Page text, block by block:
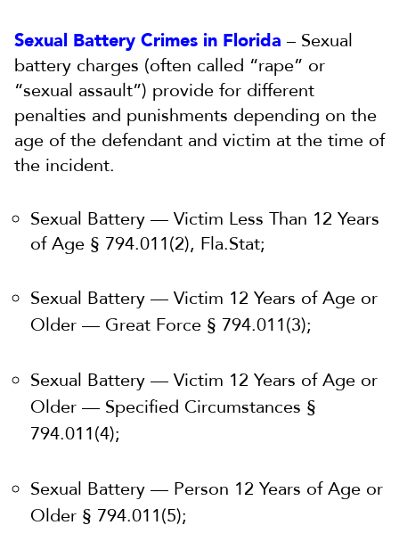
Sexual Battery Crimes in Florida – Sexual
battery charges (often called “rape” or
“sexual assault”) provide for different
penalties and punishments depending on the
age of the defendant and victim at the time of
the incident.
Sexual Battery — Victim Less Than 12 Years
of Age § 794.011(2), Fla.Stat;
Sexual Battery — Victim 12 Years of Age or
Older — Great Force § 794.011(3);
Sexual Battery — Victim 12 Years of Age or
Older — Specified Circumstances §
794.011(4);
Sexual Battery — Person 12 Years of Age or
Older § 794.011(5);